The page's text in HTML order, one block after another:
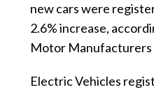
new cars were
2.6% increase,
Motor Manufacturers
Electric Vehicles